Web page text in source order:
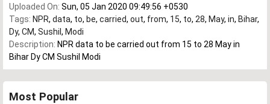
Uploaded On: Sun, 05 Jan 2020 09:49:56 +0530
Tags: NPR, data, to, be, carried, out, from, 15, to, 28, May, in, Bihar,
Dy, CM, Sushil , Modi
Description: NPR data to be carried out from 15 to 28 May in
Bihar Dy CM Sushil Modi
Most Popular